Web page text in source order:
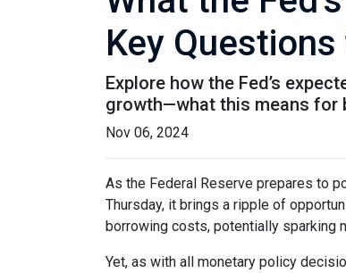
Key
Explore how the Fed’s
growth—what this means for
Nov 06, 2024
As the Federal Reserve prepares to
Thursday, it brings a ripple of
borrowing costs, potentially sparking
Yet, as with all monetary policy